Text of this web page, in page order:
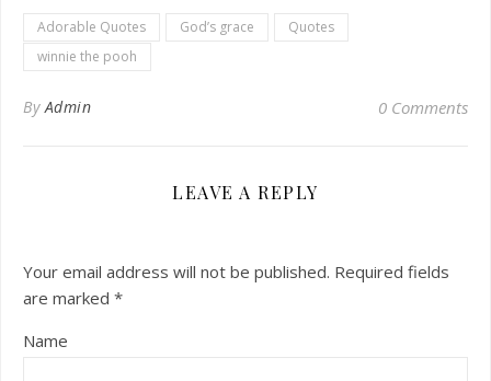
Adorable Quotes God’s grace
Quotes
winnie the pooh
By Admin 0 Comments
LEAVE A REPLY
Your email address will not be published. Required fields
are marked *
Name